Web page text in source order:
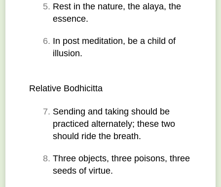
Rest in the nature, the alaya, the
essence.
In post meditation, be a child of
illusion.
Relative Bodhicitta
Sending and taking should be
practiced alternately; these two
should ride the breath.
Three objects, three poisons, three
seeds of virtue.